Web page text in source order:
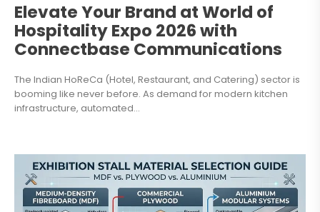
Elevate Your Brand at World of
Hospitality Expo 2026 with
Connectbase Communications
The Indian HoReCa (Hotel, Restaurant, and Catering) sector is
booming like never before. As demand for modern kitchen
infrastructure, automated...